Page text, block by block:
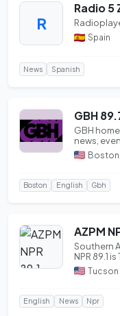
R
Radio 5
Spain
News Spanish
GBH
GBH
news,
Boston
Boston English Gbh
Southern
NPR 89.1
news ...Tucson
English News Npr